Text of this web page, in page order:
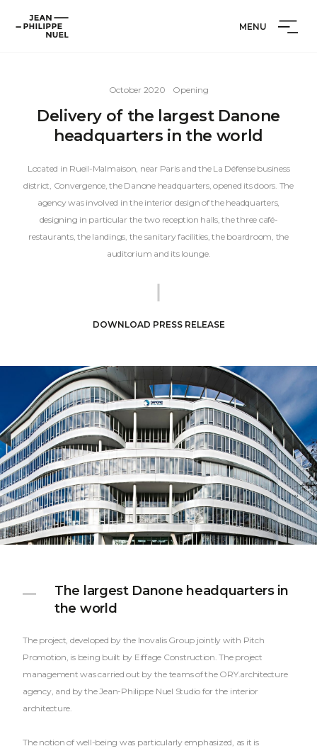
Jean-
Philippe
MENU
October 2020 Opening
Delivery of the largest Danone
headquarters in the world
Located in Rueil-Malmaison, near Paris and the La Défense business
district, Convergence, the Danone headquarters, opened its doors. The
agency was involved in the interior design of the headquarters,
designing in particular the two reception halls, the three café-
restaurants, the landings, the sanitary facilities, the boardroom, the
auditorium and its lounge.
DOWNLOAD PRESS RELEASE
The largest Danone headquarters in
the world
The project, developed by the Inovalis Group jointly with Pitch
Promotion, is being built by Eiffage Construction. The project
management was carried out by the teams of the ORY.architecture
agency, and by the Jean-Philippe Nuel Studio for the interior
architecture.
The notion of well-being was particularly emphasized, as it is